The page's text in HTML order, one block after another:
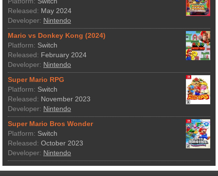
Released: May 2024
Developer: Nintendo
Mario vs Donkey Kong (2024)
Platform: Switch
Released: February 2024
Developer: Nintendo
Super Mario RPG
Platform: Switch
Released: November 2023
Developer: Nintendo
Super Mario Bros Wonder
Platform: Switch
Released: October 2023
Developer: Nintendo